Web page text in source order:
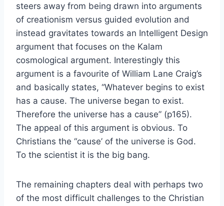
steers away from being drawn into arguments
of creationism versus guided evolution and
instead gravitates towards an Intelligent Design
argument that focuses on the Kalam
cosmological argument. Interestingly this
argument is a favourite of William Lane Craig’s
and basically states, “Whatever begins to exist
has a cause. The universe began to exist.
Therefore the universe has a cause” (p165).
The appeal of this argument is obvious. To
Christians the “cause’ of the universe is God.
To the scientist it is the big bang.
The remaining chapters deal with perhaps two
of the most difficult challenges to the Christian